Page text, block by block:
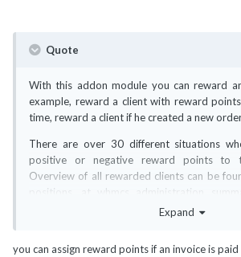
Quote
With this addon module you can reward
example, reward a client with reward
time, reward a client if he created a new
There are over 30 different situations
positive or negative reward points to
Overview of all rewarded clients can be
positions, at whmcs administration
admin summary page and at addon module
Expand
you can assign reward points if an invoice is